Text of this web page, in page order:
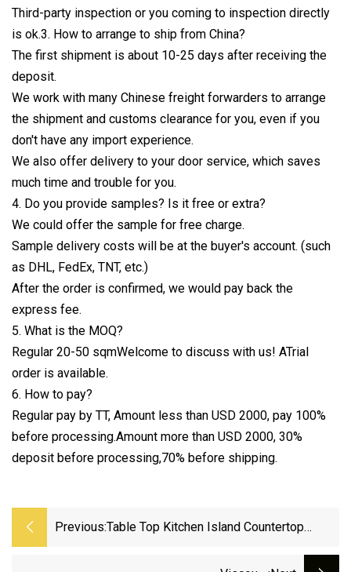
Third-party inspection or you coming to inspection directly
is ok.3. How to arrange to ship from China?
The first shipment is about 10-25 days after receiving the
deposit.
We work with many Chinese freight forwarders to arrange
the shipment and customs clearance for you, even if you
don't have any import experience.
We also offer delivery to your door service, which saves
much time and trouble for you.
4. Do you provide samples? Is it free or extra?
We could offer the sample for free charge.
Sample delivery costs will be at the buyer's account. (such
as DHL, FedEx, TNT, etc.)
After the order is confirmed, we would pay back the
express fee.
5. What is the MOQ?
Regular 20-50 sqmWelcome to discuss with us! ATrial
order is available.
6. How to pay?
Regular pay by TT, Amount less than USD 2000, pay 100%
before processing.Amount more than USD 2000, 30%
deposit before processing,70% before shipping.
Previous:Table Top Kitchen Island Countertop